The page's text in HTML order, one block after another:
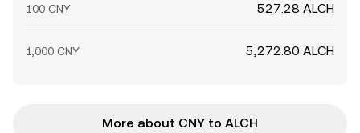
100 CNY 527.28 ALCH
1,000 CNY 5,272.80 ALCH
More about CNY to ALCH